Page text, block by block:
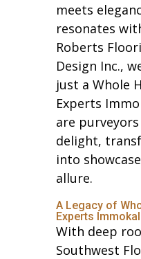
meets
resonates
Roberts
Design Inc.,
just a Whole
Experts
are
delight,
into
allure.
A Legacy of
Experts
With deep
Southwest